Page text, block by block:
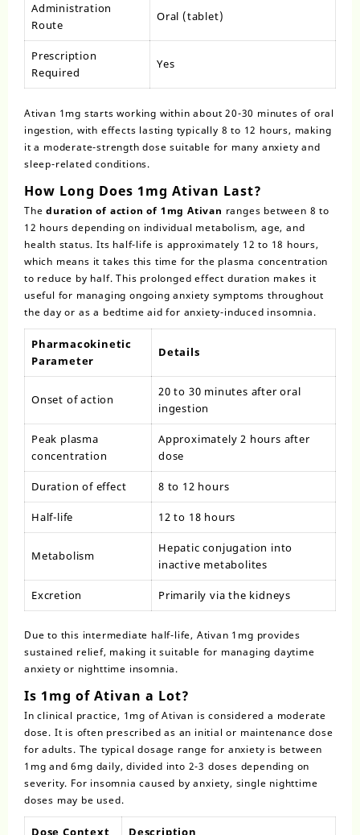
Administration
Route
Oral (tablet)
Prescription
Required
Yes
Ativan 1mg starts working within about 20-30 minutes of oral
ingestion, with effects lasting typically 8 to 12 hours, making
it a moderate-strength dose suitable for many anxiety and
sleep-related conditions.
How Long Does 1mg Ativan Last?
Theduration of action of 1mg Ativan ranges between 8 to
12 hours depending on individual metabolism, age, and
health status. Its half-life is approximately 12 to 18 hours,
which means it takes this time for the plasma concentration
to reduce by half. This prolonged effect duration makes it
useful for managing ongoing anxiety symptoms throughout
the day or as a bedtime aid for anxiety-induced insomnia.
Pharmacokinetic
Parameter
Details
Onset of action
20 to 30 minutes after oral
ingestion
Peak plasma
concentration
Approximately 2 hours after
dose
Duration of effect 8 to 12 hours
Half-life 12 to 18 hours
Metabolism
Hepatic conjugation into
inactive metabolites
Excretion Primarily via the kidneys
Due to this intermediate half-life, Ativan 1mg provides
sustained relief, making it suitable for managing daytime
anxiety or nighttime insomnia.
Is 1mg of Ativan a Lot?
In clinical practice, 1mg of Ativan is considered a moderate
dose. It is often prescribed as an initial or maintenance dose
for adults. The typical dosage range for anxiety is between
1mg and 6mg daily, divided into 2-3 doses depending on
severity. For insomnia caused by anxiety, single nighttime
doses may be used.
Dose Context Description